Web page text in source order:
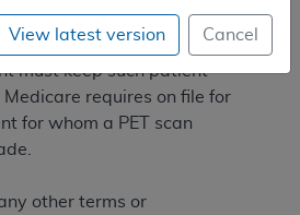
entity submitting claims
must keep such patient
Medicare requires on file for
for whom a PET scan
other terms or
View latest version Cancel